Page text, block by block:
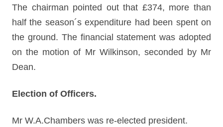
The chairman pointed out that £374, more than
half the season´s expenditure had been spent on
the ground. The financial statement was adopted
on the motion of Mr Wilkinson, seconded by Mr
Dean.
Election of Officers.
Mr W.A.Chambers was re-elected president.